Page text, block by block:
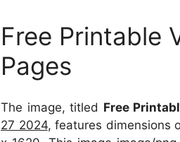
Free Printable
Pages
The image, titled Free
27 2024, features dimensions